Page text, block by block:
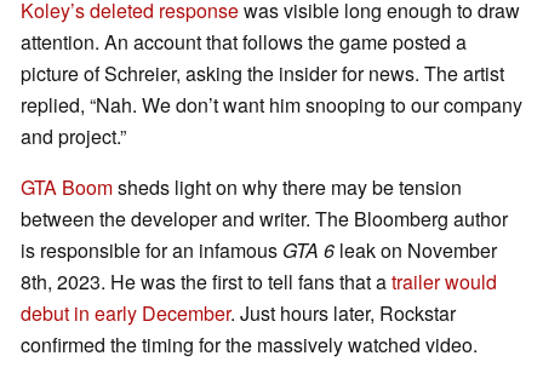
Koley’s deleted responsewas visible long enough to draw
attention. An account that follows the game posted a
picture of Schreier, asking the insider for news. The artist
replied, “Nah. We don’t want him snooping to our company
and project.”
GTA Boomsheds light on why there may be tension
between the developer and writer. The Bloomberg author
is responsible for an infamous GTA 6 leak on November
8th, 2023. He was the first to tell fans that atrailer would
debut in early December. Just hours later, Rockstar
confirmed the timing for the massively watched video.